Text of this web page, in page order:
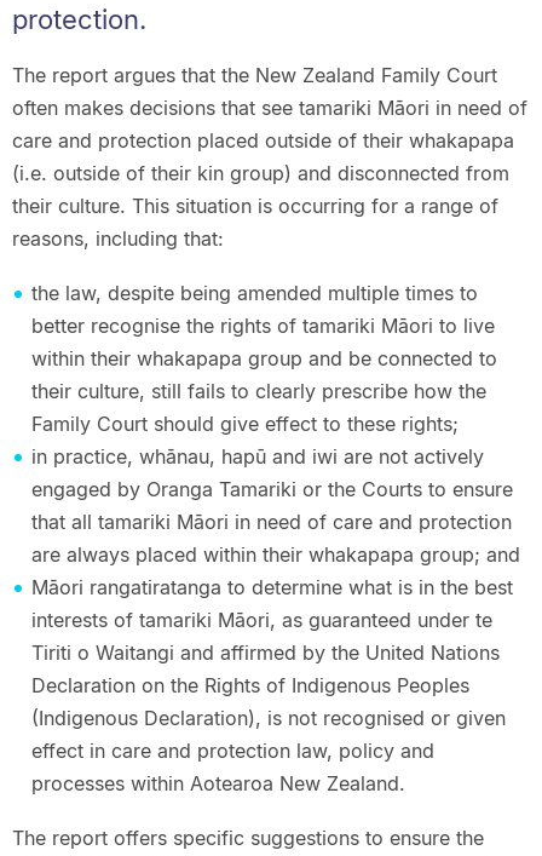
protection.
The report argues that the New Zealand Family Court
often makes decisions that see tamariki Māori in need of
care and protection placed outside of their whakapapa
(i.e. outside of their kin group) and disconnected from
their culture. This situation is occurring for a range of
reasons, including that:
the law, despite being amended multiple times to
better recognise the rights of tamariki Māori to live
within their whakapapa group and be connected to
their culture, still fails to clearly prescribe how the
Family Court should give effect to these rights;
in practice, whānau, hapū and iwi are not actively
engaged by Oranga Tamariki or the Courts to ensure
that all tamariki Māori in need of care and protection
are always placed within their whakapapa group; and
Māori rangatiratanga to determine what is in the best
interests of tamariki Māori, as guaranteed under te
Tiriti o Waitangi and affirmed by the United Nations
Declaration on the Rights of Indigenous Peoples
(Indigenous Declaration), is not recognised or given
effect in care and protection law, policy and
processes within Aotearoa New Zealand.
The report offers specific suggestions to ensure the